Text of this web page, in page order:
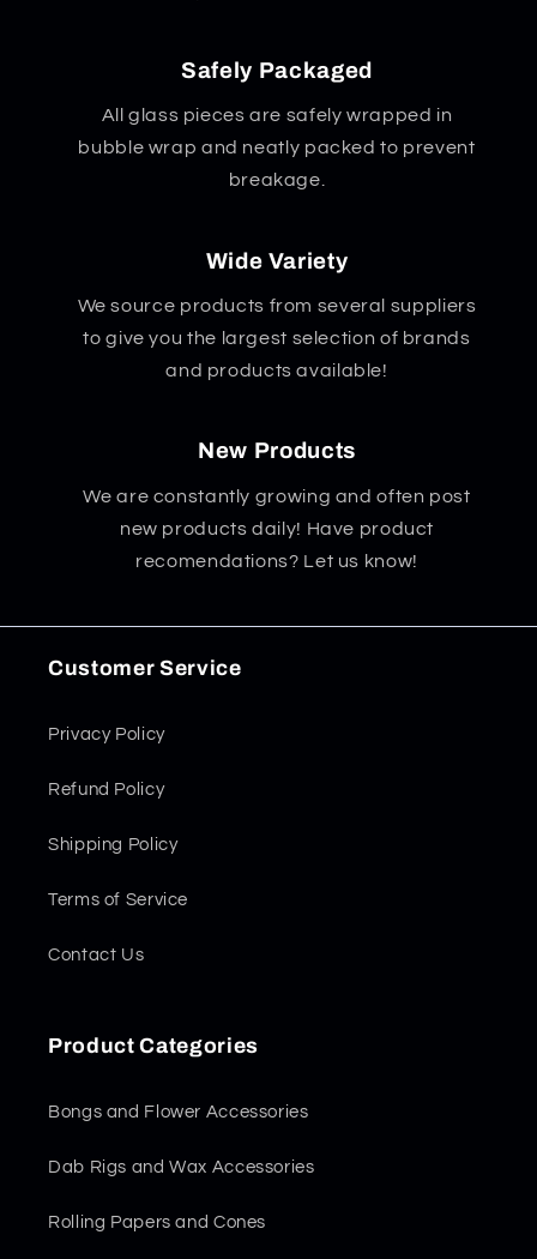
Safely Packaged
All glass pieces are safely wrapped in
bubble wrap and neatly packed to prevent
breakage.
Wide Variety
We source products from several suppliers
to give you the largest selection of brands
and products available!
New Products
We are constantly growing and often post
new products daily! Have product
recomendations? Let us know!
Customer Service
Privacy Policy
Refund Policy
Shipping Policy
Terms of Service
Contact Us
Product Categories
Bongs and Flower Accessories
Dab Rigs and Wax Accessories
Rolling Papers and Cones